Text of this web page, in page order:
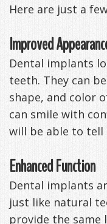
Exercises
Here are just a
Improved
Dental implants
teeth. They can
shape, and color
can smile with
will be able to tell
Enhanced Function
Dental implants
just like natural
provide the